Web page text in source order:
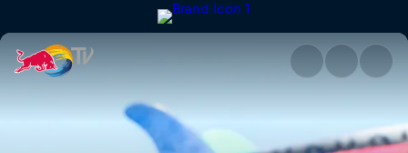
Barefoot skiing | Red Bull TV